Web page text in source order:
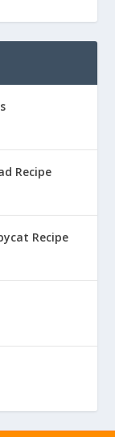
Recipe
Recipe